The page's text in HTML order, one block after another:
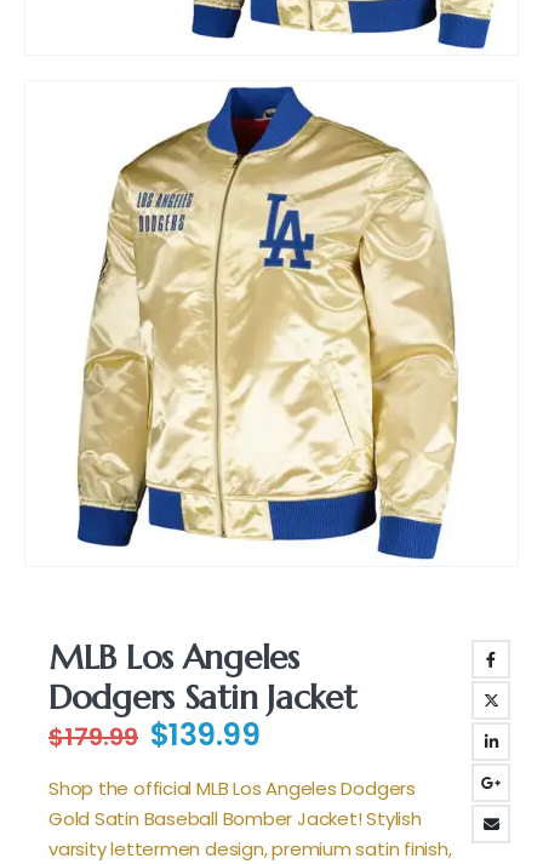
MLB Los Angeles
Dodgers Satin Jacket
$179.99 Original
was:
$179.99.
$139.99Current
is:
$139.99.
Shop the official MLB Los Angeles Dodgers
Gold Satin Baseball Bomber Jacket! Stylish
varsity lettermen design, premium satin finish,